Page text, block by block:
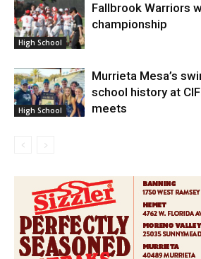
High School
Fallbrook Warriors
championship
High School
Murrieta Mesa’s
school history at
meets